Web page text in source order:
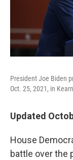
President Joe Biden
Oct. 25, 2021, in
Updated
House
battle over the